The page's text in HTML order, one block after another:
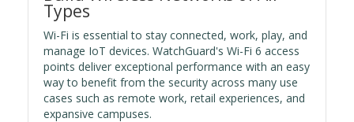
Types
Wi-Fi is essential to stay connected, work, play, and
manage IoT devices. WatchGuard's Wi-Fi 6 access
points deliver exceptional performance with an easy
way to benefit from the security across many use
cases such as remote work, retail experiences, and
expansive campuses.